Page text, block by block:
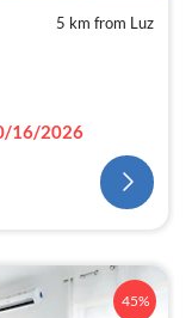
5 km from Luz
16/2026
45%